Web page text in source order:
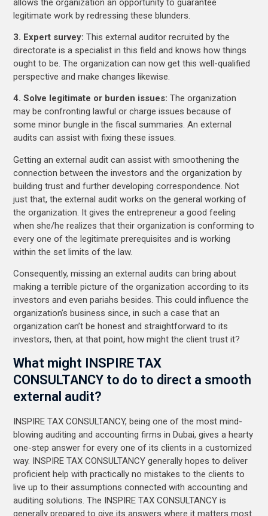
allows the organization an opportunity to guarantee
legitimate work by redressing these blunders.
3. Expert survey: This external auditor recruited by the
directorate is a specialist in this field and knows how things
ought to be. The organization can now get this well-qualified
perspective and make changes likewise.
4. Solve legitimate or burden issues: The organization
may be confronting lawful or charge issues because of
some minor bungle in the fiscal summaries. An external
audits can assist with fixing these issues.
Getting an external audit can assist with smoothening the
connection between the investors and the organization by
building trust and further developing correspondence. Not
just that, the external audit works on the general working of
the organization. It gives the entrepreneur a good feeling
when she/he realizes that their organization is conforming to
every one of the legitimate prerequisites and is working
within the set limits of the law.
Consequently, missing an external audits can bring about
making a terrible picture of the organization according to its
investors and even pariahs besides. This could influence the
organization’s business since, in such a case that an
organization can’t be honest and straightforward to its
investors, then, at that point, how might the client trust it?
What might INSPIRE TAX
CONSULTANCY to do to direct a smooth
external audit?
INSPIRE TAX CONSULTANCY, being one of the most mind-
blowing auditing and accounting firms in Dubai, gives a hearty
one-step answer for every one of its clients in a customized
way. INSPIRE TAX CONSULTANCY generally hopes to deliver
proficient help with practically no mistakes to the clients to
live up to their assumptions connected with accounting and
auditing solutions. The INSPIRE TAX CONSULTANCY is
generally prepared to give its answers where it matters most